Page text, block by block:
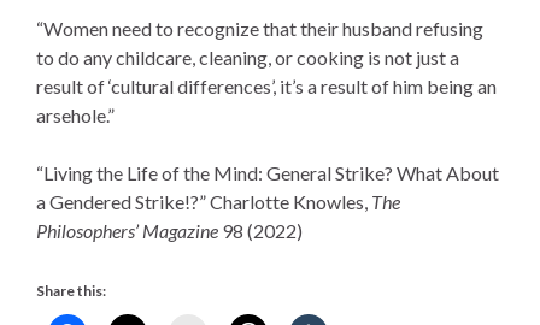
“Women need to recognize that their husband refusing
to do any childcare, cleaning, or cooking is not just a
result of ‘cultural differences’, it’s a result of him being an
arsehole.”
“Living the Life of the Mind: General Strike? What About
a Gendered Strike!?” Charlotte Knowles, The
Philosophers’ Magazine 98 (2022)
Share this: